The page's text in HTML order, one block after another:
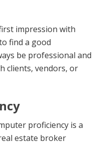
impression with
find a good
be professional and
clients, vendors, or
proficiency is a
estate broker